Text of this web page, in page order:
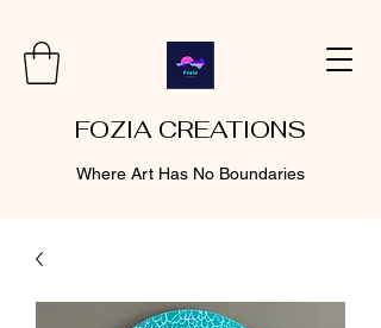
FOZIA CREATIONS
Where Art Has No Boundaries